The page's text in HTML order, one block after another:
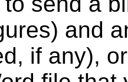
and
if any), or